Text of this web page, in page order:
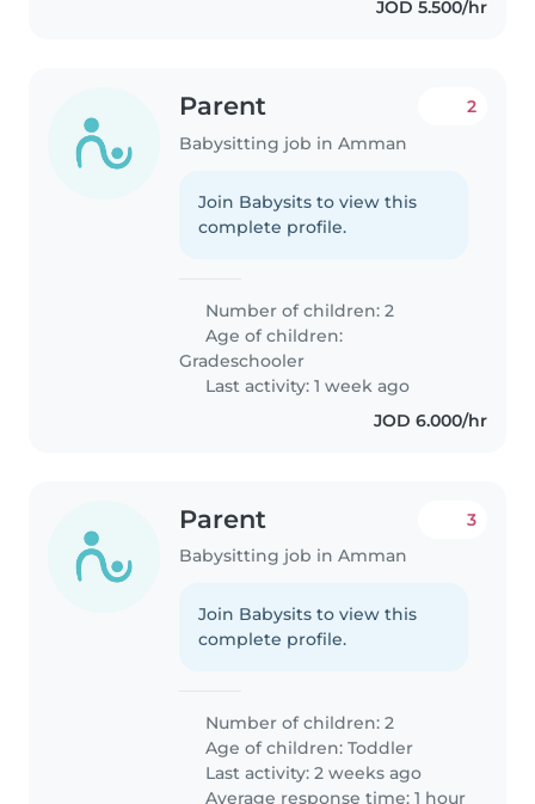
JOD 5.500/hr
Parent
Babysitting job in Amman
2
Join Babysits to view this
complete profile.
Number of children: 2
Age of children:
Gradeschooler
Last activity: 1 week ago
JOD 6.000/hr
Parent
Babysitting job in Amman
3
Join Babysits to view this
complete profile.
Number of children: 2
Age of children:Toddler
Last activity: 2 weeks ago
Average response time: 1 hour